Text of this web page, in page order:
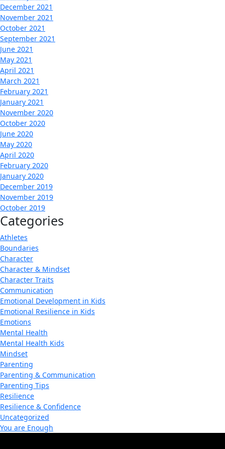
December 2021
November 2021
October 2021
September 2021
June 2021
May 2021
April 2021
March 2021
February 2021
January 2021
November 2020
October 2020
June 2020
May 2020
April 2020
February 2020
January 2020
December 2019
November 2019
October 2019
Categories
Athletes
Boundaries
Character
Character & Mindset
Character Traits
Communication
Emotional Development in Kids
Emotional Resilience in Kids
Emotions
Mental Health
Mental Health Kids
Mindset
Parenting
Parenting & Communication
Parenting Tips
Resilience
Resilience & Confidence
Uncategorized
You are Enough